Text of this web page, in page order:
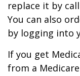
replace it by
You can also
by logging into
If you get
from a